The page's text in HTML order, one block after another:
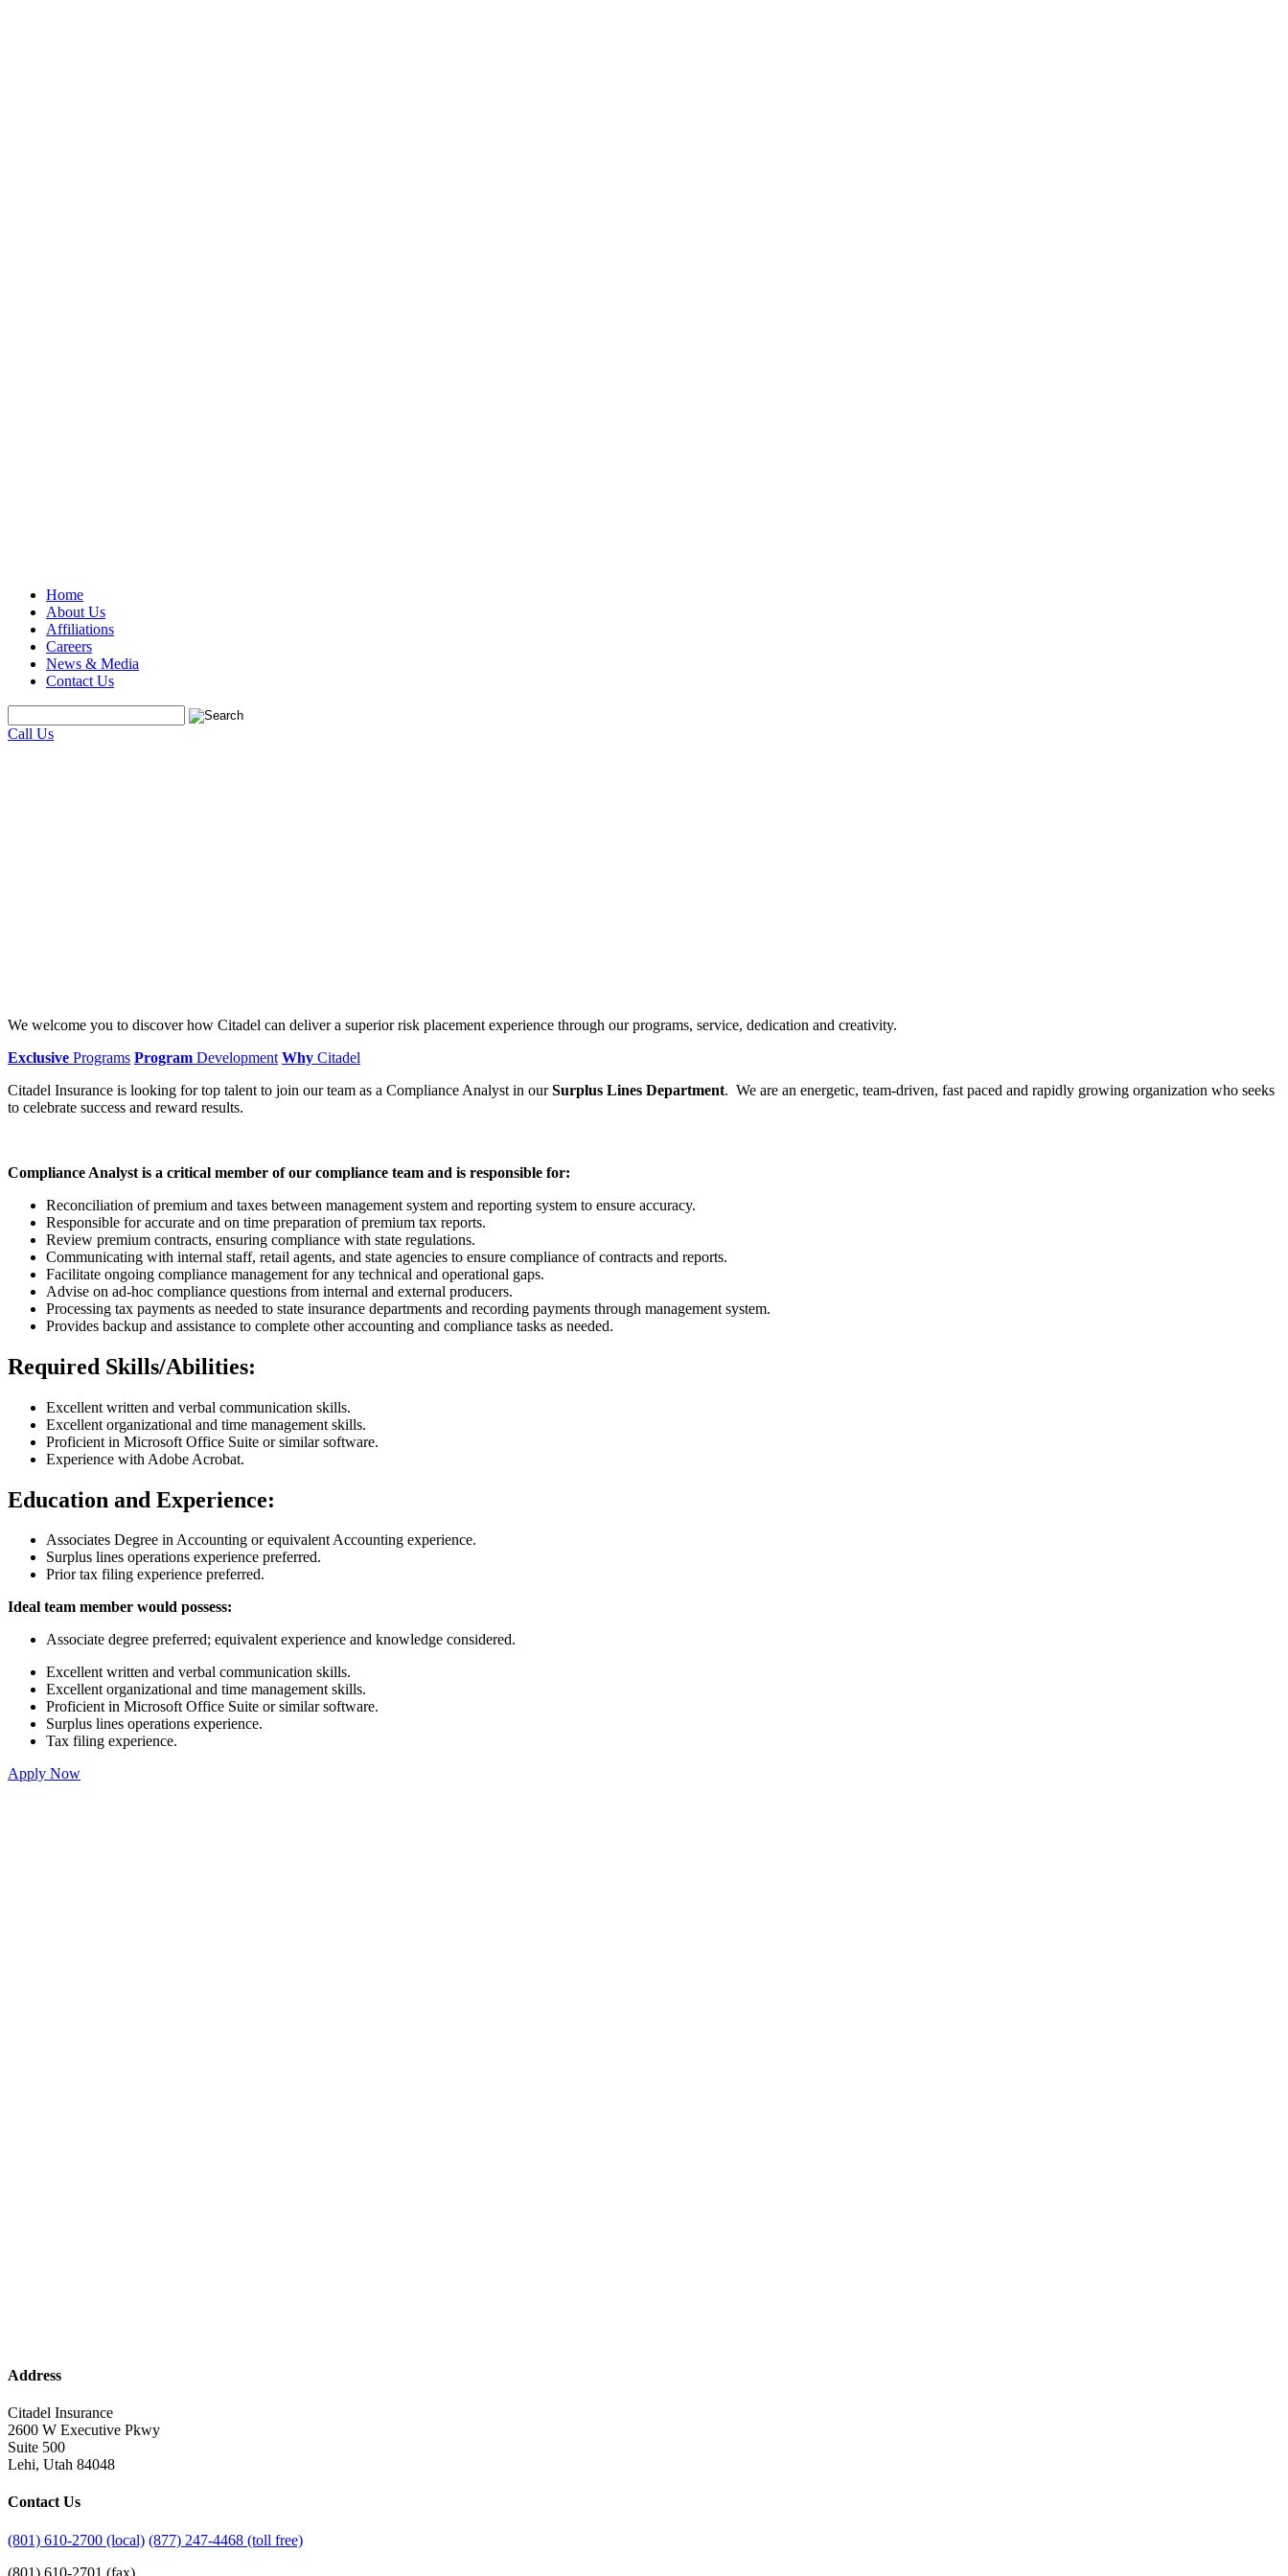
Home
About Us
Affiliations
Careers
News & Media
Contact Us
Call Us
We welcome you to discover how Citadel can deliver a superior risk placement experience through our programs, service, dedication and creativity.
Exclusive Programs Program Development Why Citadel
Citadel Insurance is looking for top talent to join our team as a Compliance Analyst in ourSurplus Lines Department. We are an energetic, team-driven, fast paced and rapidly growing organization who seeks
to celebrate success and reward results.
Compliance Analyst is a critical member of our compliance team and is responsible for:
Reconciliation of premium and taxes between management system and reporting system to ensure accuracy.
Responsible for accurate and on time preparation of premium tax reports.
Review premium contracts, ensuring compliance with state regulations.
Communicating with internal staff, retail agents, and state agencies to ensure compliance of contracts and reports.
Facilitate ongoing compliance management for any technical and operational gaps.
Advise on ad-hoc compliance questions from internal and external producers.
Processing tax payments as needed to state insurance departments and recording payments through management system.
Provides backup and assistance to complete other accounting and compliance tasks as needed.
Required Skills/Abilities:
Excellent written and verbal communication skills.
Excellent organizational and time management skills.
Proficient in Microsoft Office Suite or similar software.
Experience with Adobe Acrobat.
Education and Experience:
Associates Degree in Accounting or equivalent Accounting experience.
Surplus lines operations experience preferred.
Prior tax filing experience preferred.
Ideal team member would possess:
Associate degree preferred; equivalent experience and knowledge considered.
Excellent written and verbal communication skills.
Excellent organizational and time management skills.
Proficient in Microsoft Office Suite or similar software.
Surplus lines operations experience.
Tax filing experience.
Apply Now
Address
Citadel Insurance
2600 W Executive Pkwy
Suite 500
Lehi, Utah 84048
Contact Us
(801) 610-2700 (local) (877) 247-4468 (toll free)
(801) 610-2701 (fax)